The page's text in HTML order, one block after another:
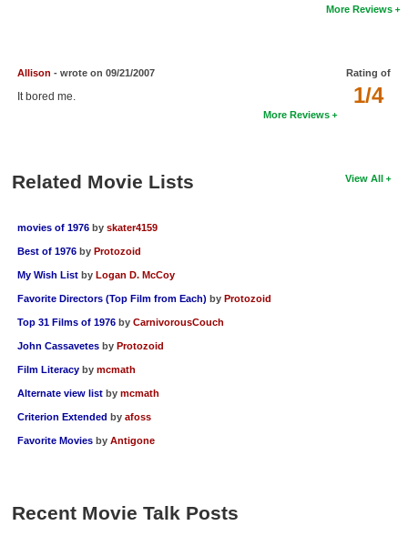
Find Movies
More Reviews
Rating of
1/4
Allison - wrote on 09/21/2007
It bored me.
More Reviews
View All
Related Movie Lists
movies of 1976 by skater4159
Best of 1976 by Protozoid
My Wish List by Logan D. McCoy
Favorite Directors (Top Film from Each) by Protozoid
Top 31 Films of 1976 by CarnivorousCouch
John Cassavetes by Protozoid
Film Literacy by mcmath
Alternate view list by mcmath
Criterion Extended by afoss
Favorite Movies by Antigone
Recent Movie Talk Posts